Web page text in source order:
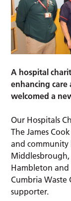
A hospital
enhancing care
welcomed a
Our Hospitals
The James
and community
Middlesbrough,
Hambleton and
Cumbria Waste
supporter.